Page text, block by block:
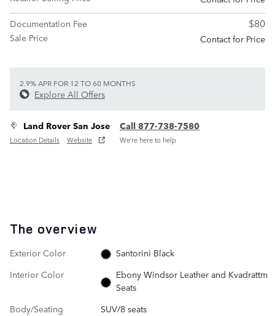
Documentation Fee
$80
Sale Price Contact for Price
2.9% APR FOR 12 TO 60 MONTHS
Explore All Offers
Land Rover San Jose
Location Details Website
Call 877-738-7580
We’re here to help
The overview
Exterior Color
Santorini Black
Interior Color
Ebony Windsor Leather and Kvadrattm
Seats
Body/Seating
SUV/8 seats